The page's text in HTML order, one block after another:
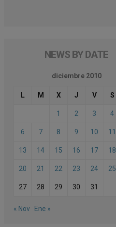
NEWS BY DATE
diciembre 2010
L M X J V S
1 2 3 4
6 7 8 9 10 11
13 14 15 16 17 18
20 21 22 23 24 25
27 28 29 30 31
« Nov Ene »